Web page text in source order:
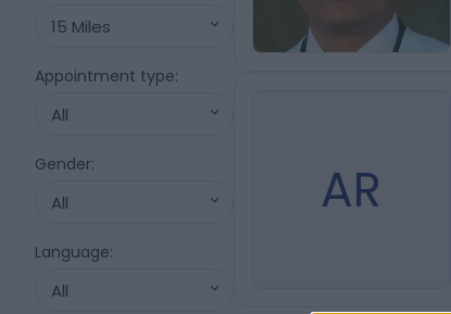
15 Miles
Appointment type:
All
Gender:
All
Language:
All
AR